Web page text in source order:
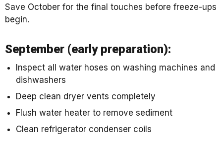
Save October for the final touches before freeze-ups
begin.
September (early preparation):
Inspect all water hoses on washing machines and
dishwashers
Deep clean dryer vents completely
Flush water heater to remove sediment
Clean refrigerator condenser coils